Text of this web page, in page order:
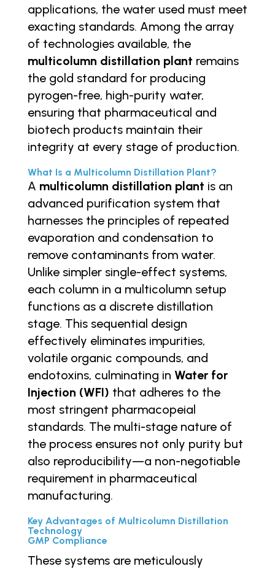
applications, the water used must meet
exacting standards. Among the array
of technologies available, the
multicolumn distillation plant remains
the gold standard for producing
pyrogen-free, high-purity water,
ensuring that pharmaceutical and
biotech products maintain their
integrity at every stage of production.
What Is a Multicolumn Distillation Plant?
A multicolumn distillation plant is an
advanced purification system that
harnesses the principles of repeated
evaporation and condensation to
remove contaminants from water.
Unlike simpler single-effect systems,
each column in a multicolumn setup
functions as a discrete distillation
stage. This sequential design
effectively eliminates impurities,
volatile organic compounds, and
endotoxins, culminating in Water for
Injection (WFI) that adheres to the
most stringent pharmacopeial
standards. The multi-stage nature of
the process ensures not only purity but
also reproducibility—a non-negotiable
requirement in pharmaceutical
manufacturing.
Key Advantages of Multicolumn Distillation
Technology
GMP Compliance
These systems are meticulously